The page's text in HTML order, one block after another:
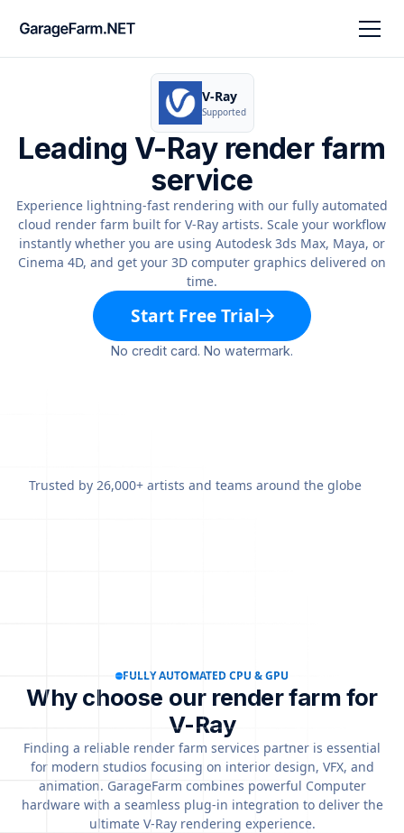
V-Ray
Supported
Leading V-Ray render farm
service
Experience lightning-fast rendering with our fully automated
cloud render farm built for V-Ray artists. Scale your workflow
instantly whether you are using Autodesk 3ds Max, Maya, or
Cinema 4D, and get your 3D computer graphics delivered on
time.
Start Free Trial
No credit card. No watermark.
Trusted by 26,000+ artists and teams around the globe
FULLY AUTOMATED CPU & GPU
Why choose our render farm for
V-Ray
Finding a reliable render farm services partner is essential
for modern studios focusing on interior design, VFX, and
animation. GarageFarm combines powerful Computer
hardware with a seamless plug-in integration to deliver the
ultimate V-Ray rendering experience.